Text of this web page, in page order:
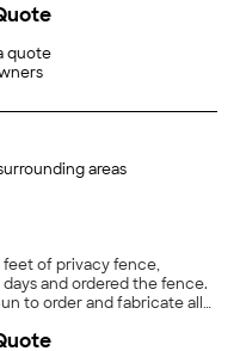
quote
areas
feet of privacy fence,
and ordered the fence.
to order and fabricate all
in one day. The guys